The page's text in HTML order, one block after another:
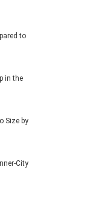
to
in the
Size by
City